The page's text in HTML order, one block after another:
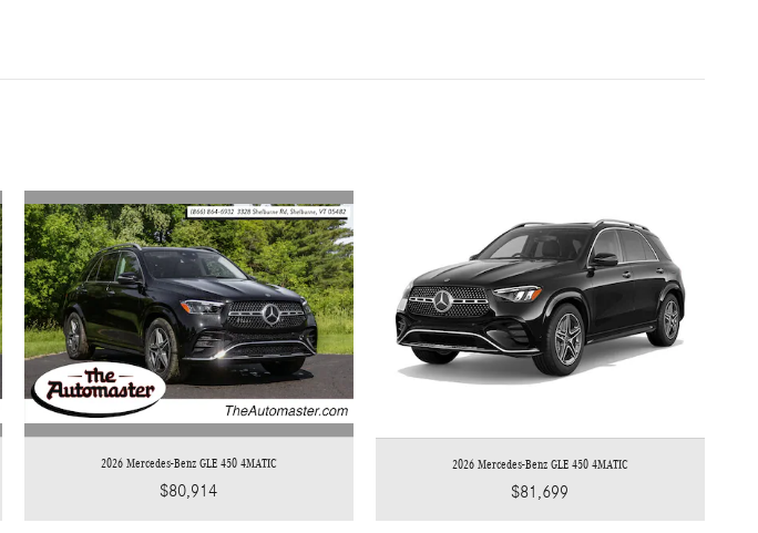
2026 Mercedes-Benz GLE 450 4MATIC
$80,914
2026 Mercedes-Benz GLE 450 4MATIC
$81,699